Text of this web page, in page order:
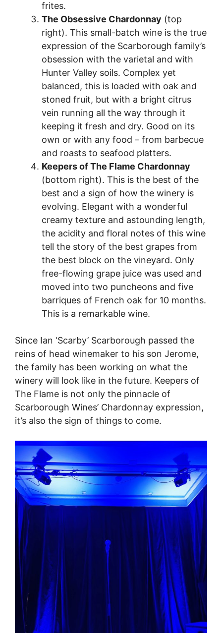
frites.
The Obsessive Chardonnay (top
right). This small-batch wine is the true
expression of the Scarborough family’s
obsession with the varietal and with
Hunter Valley soils. Complex yet
balanced, this is loaded with oak and
stoned fruit, but with a bright citrus
vein running all the way through it
keeping it fresh and dry. Good on its
own or with any food – from barbecue
and roasts to seafood platters.
Keepers of The Flame Chardonnay
(bottom right). This is the best of the
best and a sign of how the winery is
evolving. Elegant with a wonderful
creamy texture and astounding length,
the acidity and floral notes of this wine
tell the story of the best grapes from
the best block on the vineyard. Only
free-flowing grape juice was used and
moved into two puncheons and five
barriques of French oak for 10 months.
This is a remarkable wine.
Since Ian ‘Scarby’ Scarborough passed the
reins of head winemaker to his son Jerome,
the family has been working on what the
winery will look like in the future. Keepers of
The Flame is not only the pinnacle of
Scarborough Wines’ Chardonnay expression,
it’s also the sign of things to come.